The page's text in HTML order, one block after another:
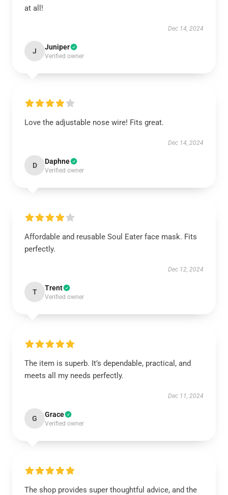
at all!
Dec 14, 2024
J Juniper
Verified owner
Love the adjustable nose wire! Fits great.
Dec 14, 2024
D Daphne
Verified owner
Affordable and reusable Soul Eater face mask. Fits
perfectly.
Dec 12, 2024
T Trent
Verified owner
The item is superb. It’s dependable, practical, and
meets all my needs perfectly.
Dec 11, 2024
G Grace
Verified owner
The shop provides super thoughtful advice, and the